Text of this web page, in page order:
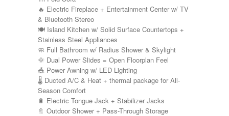
Thor
Tiffin
Tiffon
Tracer
Trail Manor
Venture
Winnebago
🔥 Electric Fireplace + Entertainment Center w/ TV
& Bluetooth Stereo
🍽️ Island Kitchen w/ Solid Surface Countertops +
Stainless Steel Appliances
🧼 Full Bathroom w/ Radius Shower & Skylight
🌞 Dual Power Slides = Open Floorplan Feel
🎪 Power Awning w/ LED Lighting
🌡️ Ducted A/C & Heat + thermal package for All-
Season Comfort
🔋 Electric Tongue Jack + Stabilizer Jacks
🚿 Outdoor Shower + Pass-Through Storage